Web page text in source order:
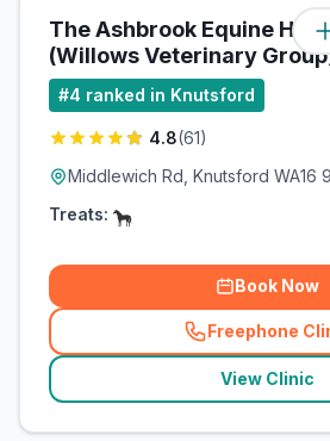
The Ashbrook Equine
(Willows Veterinary
#4 ranked in Knutsford
4.8(61)
Middlewich Rd, Knutsford WA16
Treats:
Book Now
Freephone
(
View Clinic